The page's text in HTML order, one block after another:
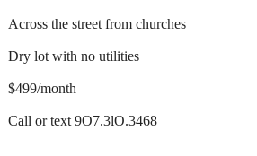
Across the street from churches
Dry lot with no utilities
$499/month
Call or text 9O7.3lO.3468